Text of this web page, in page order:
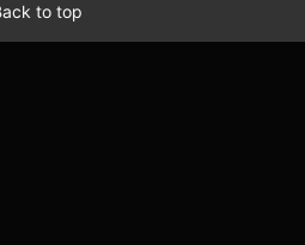
to top